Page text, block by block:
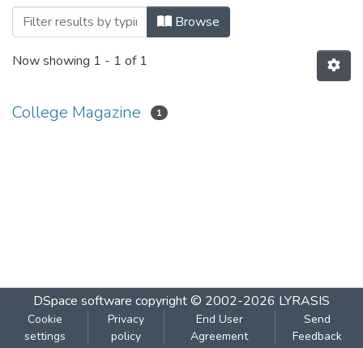
Browsing Sanyuja 2016-2017 by
Browse
Now showing 1 - 1 of 1
College Magazine 1
DSpace software copyright © 2002-2026 LYRASIS
Cookie
settings
Privacy
policy
End User
Agreement
Send
Feedback